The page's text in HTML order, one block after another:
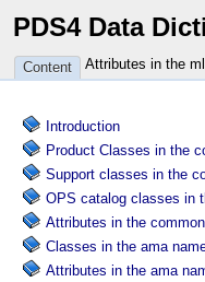
PDS4 Data
Content Attributes in the
Introduction
Product Classes in the
Support classes in the
OPS catalog classes in
Attributes in the
Classes in the ama
Attributes in the ama